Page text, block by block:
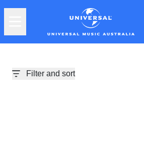
Filter and sort